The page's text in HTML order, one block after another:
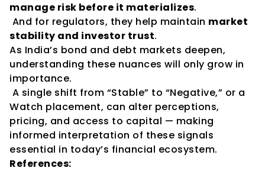
manage risk before it materializes.
And for regulators, they help maintain market
stability and investor trust.
As India’s bond and debt markets deepen,
understanding these nuances will only grow in
importance.
Watch placement, can alter perceptions,
pricing, and access to capital — making
informed interpretation of these signals
essential in today’s financial ecosystem.
References: